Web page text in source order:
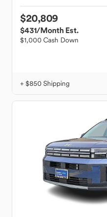
$20,809
$431/Month Est.
$1,000 Cash Down
+ $850 Shipping